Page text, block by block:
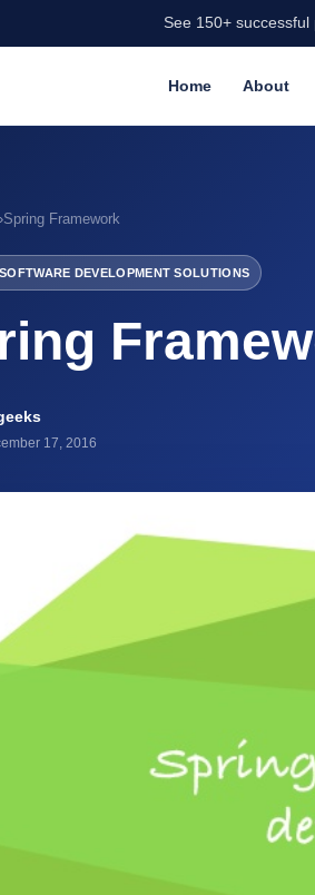
See 150+
Home About
›Spring Framework
DEVELOPMENT SOLUTIONS
17, 2016